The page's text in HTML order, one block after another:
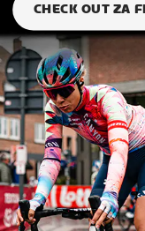
CHECK OUT ZA